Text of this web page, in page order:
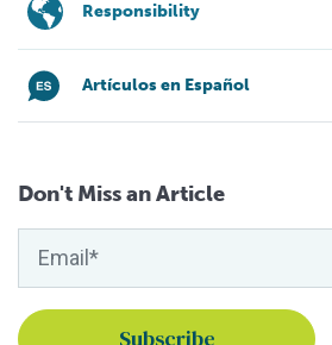
Responsibility
Artículos en Español
Don't Miss an Article